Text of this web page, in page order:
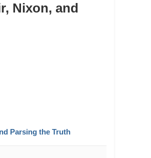
Nixon, and
Parsing the Truth